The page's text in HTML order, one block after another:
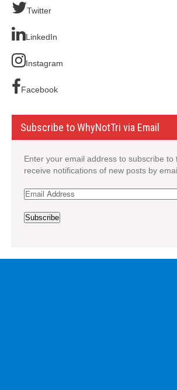
Twitter
LinkedIn
Instagram
Facebook
Subscribe to WhyNotTri via Email
Enter your email address to subscribe to
receive notifications of new posts by
Email
Subscribe